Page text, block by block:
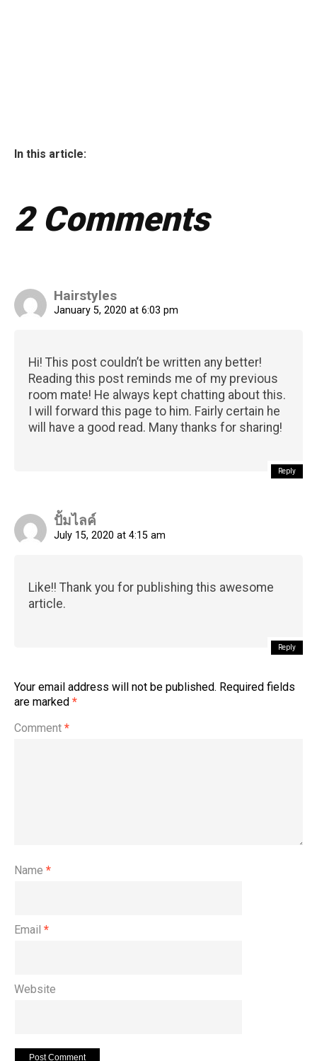
In this article:
2 Comments
Hairstyles
January 5, 2020 at 6:03 pm
Hi! This post couldn’t be written any better!
Reading this post reminds me of my previous
room mate! He always kept chatting about this.
I will forward this page to him. Fairly certain he
will have a good read. Many thanks for sharing!
Reply
ปั้มไลค์
July 15, 2020 at 4:15 am
Like!! Thank you for publishing this awesome
article.
Reply
Your email address will not be published. Required fields
are marked *
Comment *
Name *
Email *
Website
Reddit